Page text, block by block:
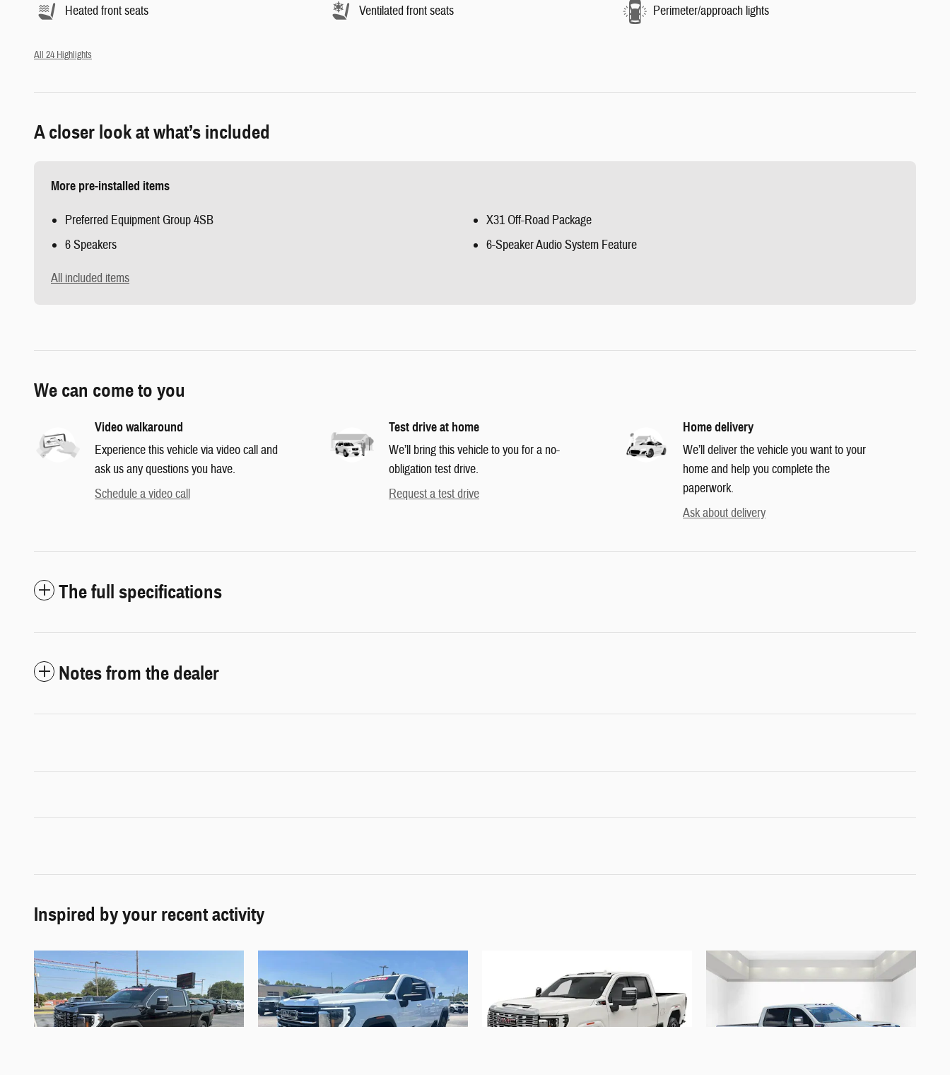
Heated front seats Ventilated front seats Perimeter/approach lights
All 24 Highlights
A closer look at what’s included
More pre-installed items
Preferred Equipment Group 4SB
X31 Off-Road Package
6 Speakers
6-Speaker Audio System Feature
All included items
We can come to you
Video walkaround
Experience this vehicle via video call and
ask us any questions you have.
Schedule a video call
Test drive at home
We’ll bring this vehicle to you for a no-
obligation test drive.
Request a test drive
Home delivery
We’ll deliver the vehicle you want to your
home and help you complete the
paperwork.
Ask about delivery
The full specifications
Notes from the dealer
Inspired by your recent activity